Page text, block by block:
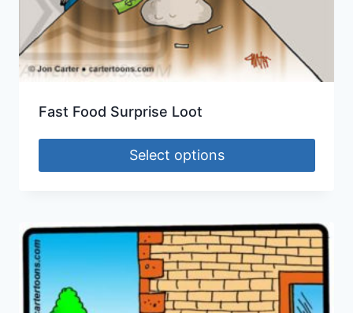
Fast Food Surprise Loot
Select options